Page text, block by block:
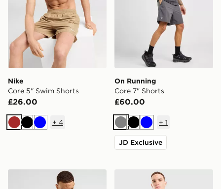
Nike
Core 5'' Swim Shorts
£26.00
Brown
BlackBlue
+ 4
On Running
Core 7" Shorts
£60.00
GreyBlackBlue
+ 1
JD Exclusive
Nike Core 5'' Swim Shorts Nike Miler 5" Shorts